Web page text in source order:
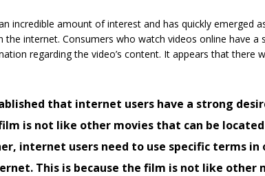
incredible amount of interest and has quickly emerged
the internet. Consumers who watch videos online have a
regarding the video’s content. It appears that there
that internet users have a strong
is not like other movies that can be
internet users need to use specific terms
This is because the film is not like other